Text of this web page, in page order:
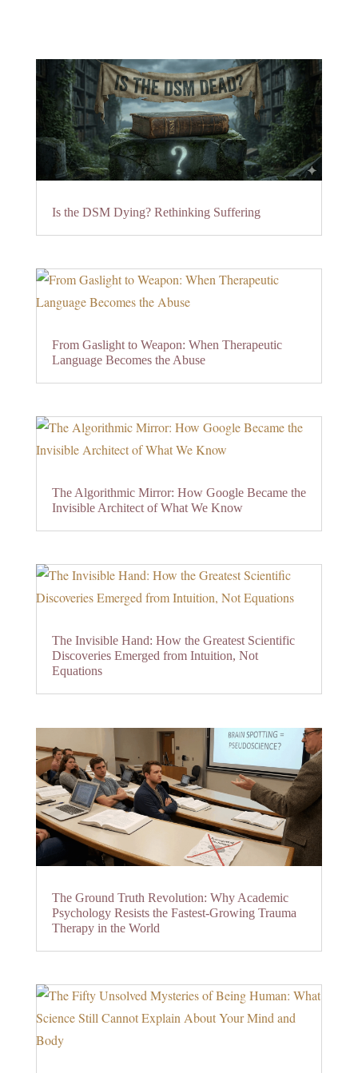
Is the DSM Dying? Rethinking Suffering
From Gaslight to Weapon: When Therapeutic
Language Becomes the Abuse
The Algorithmic Mirror: How Google Became the
Invisible Architect of What We Know
The Invisible Hand: How the Greatest Scientific
Discoveries Emerged from Intuition, Not
Equations
The Ground Truth Revolution: Why Academic
Psychology Resists the Fastest-Growing Trauma
Therapy in the World